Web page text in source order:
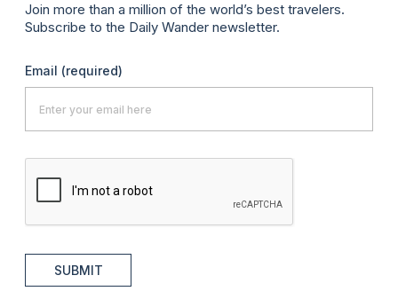
Join more than a million of the world’s best travelers.
Subscribe to the Daily Wander newsletter.
Email (required)
SUBMIT